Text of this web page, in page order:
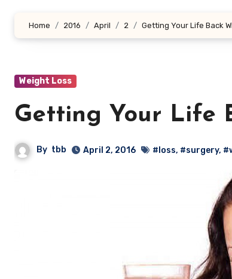
Home 2016 April 2 Getting Your Life Back
Weight Loss
Getting Your Life
By tbb April 2, 2016 #loss, #surgery,